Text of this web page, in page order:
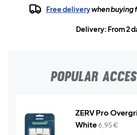
Free deliverywhen buying
Delivery: From 2
POPULAR
ZERV Pro
White6,95€